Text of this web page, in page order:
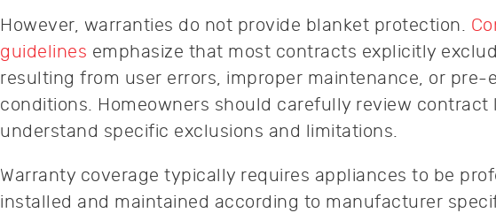
However, warranties do not provide blanket protection.
guidelines emphasize that most contracts explicitly
resulting from user errors, improper maintenance, or pre-
conditions. Homeowners should carefully review contract
understand specific exclusions and limitations.
Warranty coverage typically requires appliances to be
installed and maintained according to manufacturer